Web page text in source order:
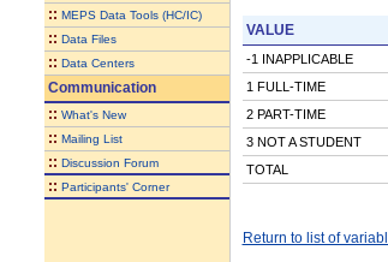
:: MEPS Data Tools (HC/IC)
:: Data Files
:: Data Centers
Communication
:: What's New
:: Mailing List
:: Discussion Forum
:: Participants' Corner
VALUE
-1 INAPPLICABLE
1 FULL-TIME
2 PART-TIME
3 NOT A STUDENT
TOTAL
Return to list of